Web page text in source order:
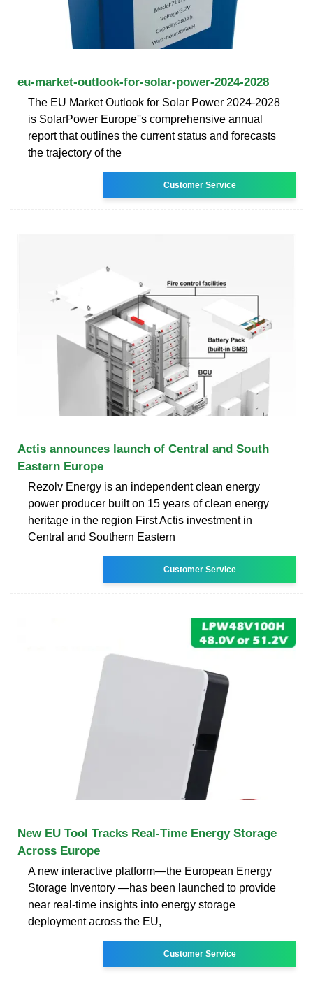
eu-market-outlook-for-solar-power-2024-2028
The EU Market Outlook for Solar Power 2024-2028
is SolarPower Europe''s comprehensive annual
report that outlines the current status and forecasts
the trajectory of the
Customer Service
Actis announces launch of Central and South
Eastern Europe
Rezolv Energy is an independent clean energy
power producer built on 15 years of clean energy
heritage in the region First Actis investment in
Central and Southern Eastern
Customer Service
New EU Tool Tracks Real-Time Energy Storage
Across Europe
A new interactive platform—the European Energy
Storage Inventory —has been launched to provide
near real-time insights into energy storage
deployment across the EU,
Customer Service